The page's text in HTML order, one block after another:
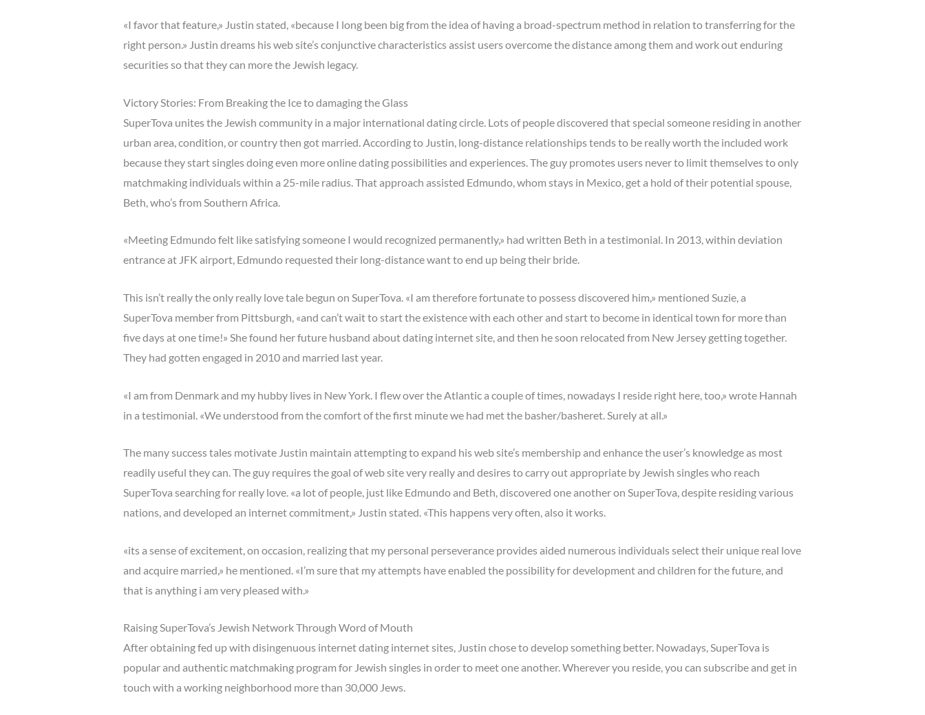
«I favor that feature,» Justin stated, «because I long been big from the idea of having a broad-spectrum method in relation to transferring for the
right person.» Justin dreams his web site’s conjunctive characteristics assist users overcome the distance among them and work out enduring
securities so that they can more the Jewish legacy.
Victory Stories: From Breaking the Ice to damaging the Glass
SuperTova unites the Jewish community in a major international dating circle. Lots of people discovered that special someone residing in another
urban area, condition, or country then got married. According to Justin, long-distance relationships tends to be really worth the included work
because they start singles doing even more online dating possibilities and experiences. The guy promotes users never to limit themselves to only
matchmaking individuals within a 25-mile radius. That approach assisted Edmundo, whom stays in Mexico, get a hold of their potential spouse,
Beth, who’s from Southern Africa.
«Meeting Edmundo felt like satisfying someone I would recognized permanently,» had written Beth in a testimonial. In 2013, within deviation
entrance at JFK airport, Edmundo requested their long-distance want to end up being their bride.
This isn’t really the only really love tale begun on SuperTova. «I am therefore fortunate to possess discovered him,» mentioned Suzie, a
SuperTova member from Pittsburgh, «and can’t wait to start the existence with each other and start to become in identical town for more than
five days at one time!» She found her future husband about dating internet site, and then he soon relocated from New Jersey getting together.
They had gotten engaged in 2010 and married last year.
«I am from Denmark and my hubby lives in New York. I flew over the Atlantic a couple of times, nowadays I reside right here, too,» wrote Hannah
in a testimonial. «We understood from the comfort of the first minute we had met the basher/basheret. Surely at all.»
The many success tales motivate Justin maintain attempting to expand his web site’s membership and enhance the user’s knowledge as most
readily useful they can. The guy requires the goal of web site very really and desires to carry out appropriate by Jewish singles who reach
SuperTova searching for really love. «a lot of people, just like Edmundo and Beth, discovered one another on SuperTova, despite residing various
nations, and developed an internet commitment,» Justin stated. «This happens very often, also it works.
«its a sense of excitement, on occasion, realizing that my personal perseverance provides aided numerous individuals select their unique real love
and acquire married,» he mentioned. «I’m sure that my attempts have enabled the possibility for development and children for the future, and
that is anything i am very pleased with.»
Raising SuperTova’s Jewish Network Through Word of Mouth
After obtaining fed up with disingenuous internet dating internet sites, Justin chose to develop something better. Nowadays, SuperTova is
popular and authentic matchmaking program for Jewish singles in order to meet one another. Wherever you reside, you can subscribe and get in
touch with a working neighborhood more than 30,000 Jews.